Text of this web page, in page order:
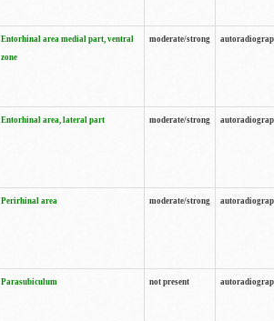
Entorhinal area medial part, ventral
zone
moderate/strong
Entorhinal area, lateral part moderate/strong
Perirhinal area moderate/strong
Parasubiculum not present